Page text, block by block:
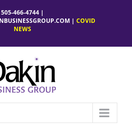
505-466-4744 |
| COVID
NEWS